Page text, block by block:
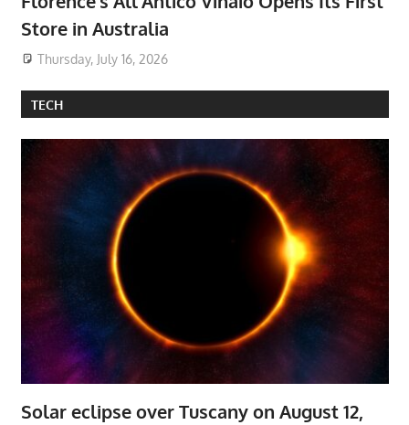
Store in Australia
Thursday, July 16, 2026
TECH
Solar eclipse over Tuscany on August 12,